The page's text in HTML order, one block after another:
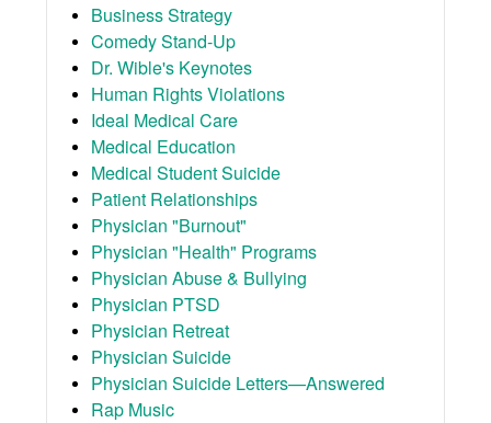
Business Strategy
Comedy Stand-Up
Dr. Wible's Keynotes
Human Rights Violations
Ideal Medical Care
Medical Education
Medical Student Suicide
Patient Relationships
Physician "Burnout"
Physician "Health" Programs
Physician Abuse & Bullying
Physician PTSD
Physician Retreat
Physician Suicide
Physician Suicide Letters—Answered
Rap Music